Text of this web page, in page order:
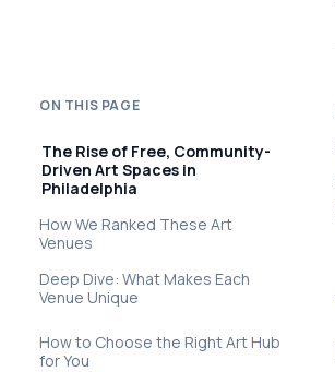
ON THIS PAGE
The Rise of Free, Community-
Driven Art Spaces in
Philadelphia
How We Ranked These Art
Venues
Deep Dive: What Makes Each
Venue Unique
How to Choose the Right Art Hub
for You